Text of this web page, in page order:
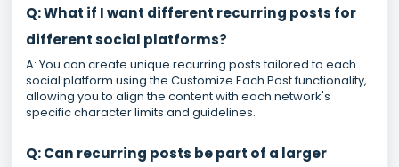
Q: What if I want different recurring posts for
different social platforms?
A: You can create unique recurring posts tailored to each
social platform using the Customize Each Post functionality,
allowing you to align the content with each network's
specific character limits and guidelines.
Q: Can recurring posts be part of a larger